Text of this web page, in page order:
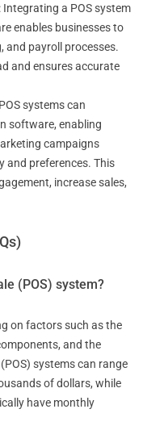
a POS system
enables businesses to
and payroll processes.
and ensures accurate
systems can
software, enabling
campaigns
and preferences. This
increase sales,
(POS) system?
on factors such as the
and the
systems can range
of dollars, while
have monthly